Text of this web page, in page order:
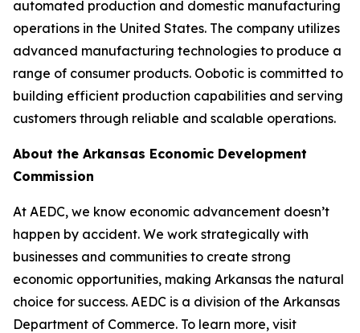
automated production and domestic manufacturing
operations in the United States. The company utilizes
advanced manufacturing technologies to produce a
range of consumer products. Oobotic is committed to
building efficient production capabilities and serving
customers through reliable and scalable operations.
About the Arkansas Economic Development
Commission
At AEDC, we know economic advancement doesn’t
happen by accident. We work strategically with
businesses and communities to create strong
economic opportunities, making Arkansas the natural
choice for success. AEDC is a division of the Arkansas
Department of Commerce. To learn more, visit